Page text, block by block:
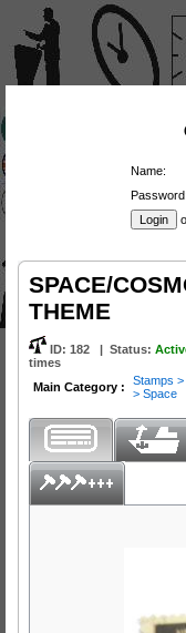
Name:
Password:
SPACE/
THEME
ID: 182 | Status:
times
Main Category :
Stamps
> Space